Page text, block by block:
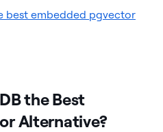
the Best
Alternative?